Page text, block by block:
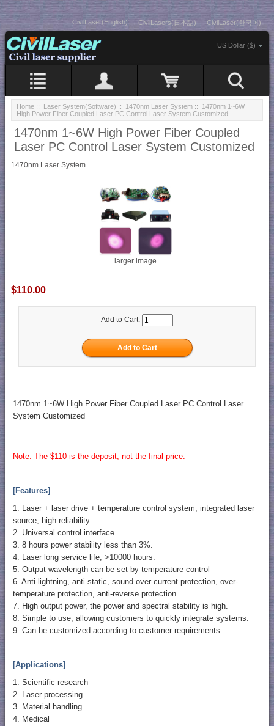
CivilLaser(English) CivilLasers(日本語) CivilLaser(한국어)
US Dollar ($)
Home :: Laser System(Software) :: 1470nm Laser System :: 1470nm 1~6W
High Power Fiber Coupled Laser PC Control Laser System Customized
1470nm 1~6W High Power Fiber Coupled
Laser PC Control Laser System Customized
1470nm Laser System
larger image
$110.00
Add to Cart:
1470nm 1~6W High Power Fiber Coupled Laser PC Control Laser
System Customized
Note: The $110 is the deposit, not the final price.
[Features]
1. Laser + laser drive + temperature control system, integrated laser
source, high reliability.
2. Universal control interface
3. 8 hours power stability less than 3%.
4. Laser long service life, >10000 hours.
5. Output wavelength can be set by temperature control
6. Anti-lightning, anti-static, sound over-current protection, over-
temperature protection, anti-reverse protection.
7. High output power, the power and spectral stability is high.
8. Simple to use, allowing customers to quickly integrate systems.
9. Can be customized according to customer requirements.
[Applications]
1. Scientific research
2. Laser processing
3. Material handling
4. Medical